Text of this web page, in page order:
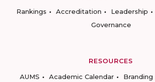
Rankings
Accreditation Leadership
Governance
RESOURCES
AUMS
Academic Calendar Branding